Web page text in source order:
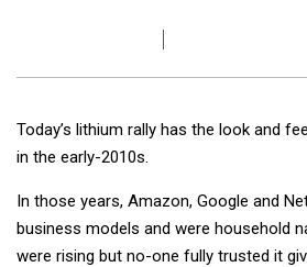
Today’s lithium rally has the look and
in the early-2010s.
In those years, Amazon, Google and
business models and were household
were rising but no-one fully trusted it